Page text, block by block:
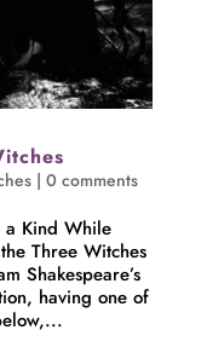
| 0 comments
a Kind While
Three Witches
Shakespeare’s
having one of